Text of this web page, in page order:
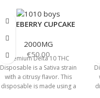
BLUEBERRY CUPCAKE
2000MG
€50.00
Premium Delta 10 THC
Disposable is a Sativa strain
with a citrusy flavor. This
disposable is made using a